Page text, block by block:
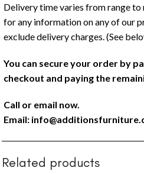
Delivery time varies from range to
for any information on any of our
exclude delivery charges. (See
You can secure your order by
checkout and paying the
Call or email now.
Email:
Related products